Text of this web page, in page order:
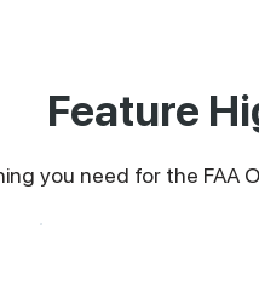
Feature
you need for the FAA